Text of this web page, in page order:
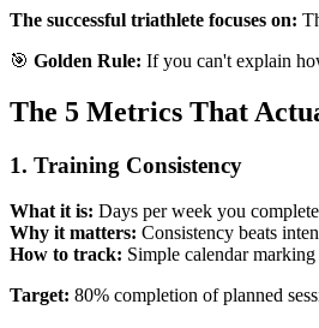
The successful triathlete focuses on:
🎯 Golden Rule: If you can't explain
The 5 Metrics That
1. Training Consistency
What it is: Days per week you
Why it matters: Consistency beats
How to track: Simple calendar
Target: 80% completion of planned